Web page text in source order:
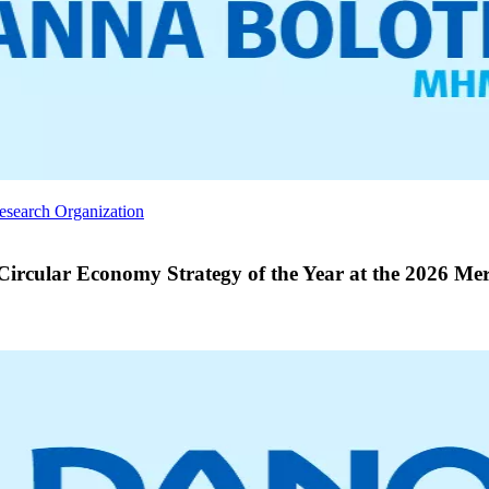
Organization
Economy Strategy of the Year at the 2026